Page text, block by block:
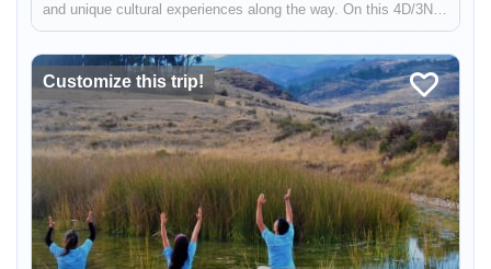
and unique cultural experiences along the way. On this 4D/3N
trek you'll explore several archaeological sites and farming
Customize this trip!